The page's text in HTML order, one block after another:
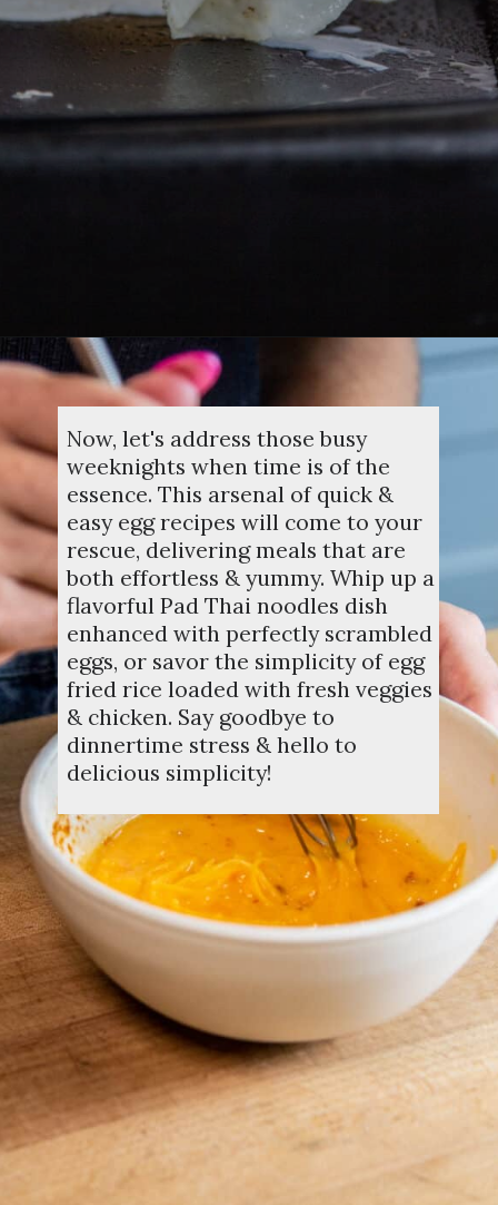
Opening
Now, let's address those busy
weeknights when time is of the
essence. This arsenal of quick &
easy egg recipes will come to your
rescue, delivering meals that are
both effortless & yummy. Whip up a
flavorful Pad Thai noodles dish
enhanced with perfectly scrambled
eggs, or savor the simplicity of egg
fried rice loaded with fresh veggies
& chicken. Say goodbye to
dinnertime stress & hello to
delicious simplicity!